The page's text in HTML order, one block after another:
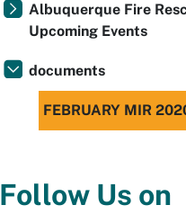
Albuquerque Fire
Upcoming Events
documents
FEBRUARY MIR
Follow Us on